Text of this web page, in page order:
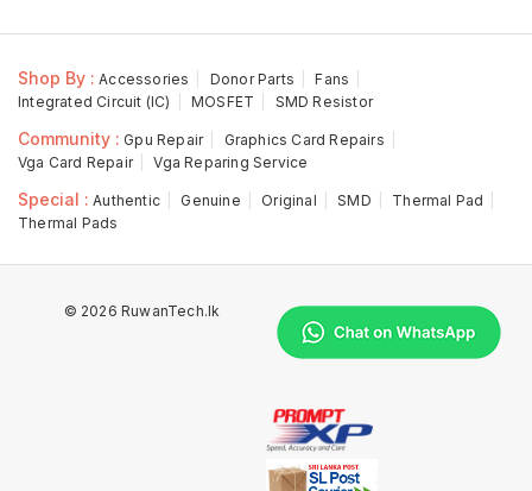
Shop By : Accessories Donor Parts
Fans
Integrated Circuit (IC)
MOSFET SMD Resistor
Community : Gpu Repair
Graphics Card Repairs
Vga Card Repair
Vga Reparing Service
Special : Authentic Genuine Original SMD
Thermal Pad
Thermal Pads
© 2026 RuwanTech.lk